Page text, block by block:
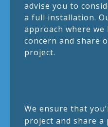
advise you to
a full installation.
approach where
concern and share
project.
We ensure that
project and share